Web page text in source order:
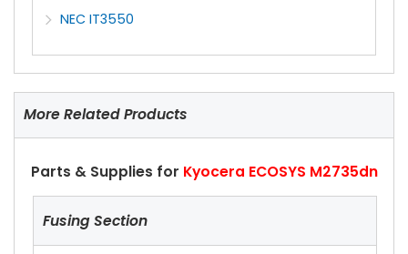
NEC IT3550
More Related Products
Parts & Supplies for Kyocera ECOSYS M2735dn
Fusing Section